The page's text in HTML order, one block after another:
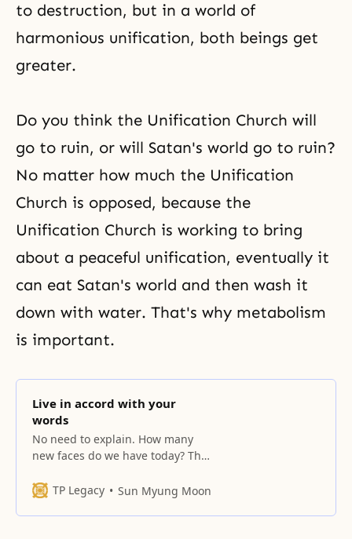
to destruction, but in a world of
harmonious unification, both beings get
greater.
Do you think the Unification Church will
go to ruin, or will Satan's world go to ruin?
No matter how much the Unification
Church is opposed, because the
Unification Church is working to bring
about a peaceful unification, eventually it
can eat Satan's world and then wash it
down with water. That's why metabolism
is important.
Live in accord with your
words
No need to explain. How many
new faces do we have today? The
the ideal family must be realized
that you and your spouse face,
TP Legacy Sun Myung Moon